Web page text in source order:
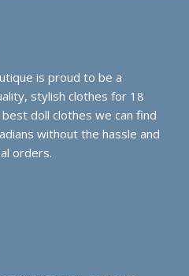
is proud to be a
stylish clothes for 18
doll clothes we can find
without the hassle and
orders.